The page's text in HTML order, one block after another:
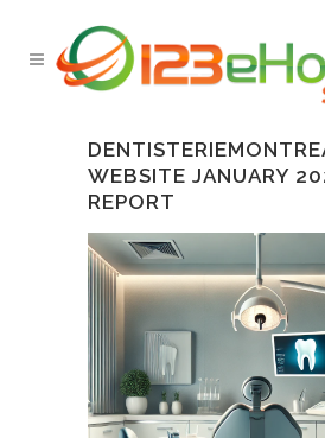
WEBSITE JANUARY
REPORT